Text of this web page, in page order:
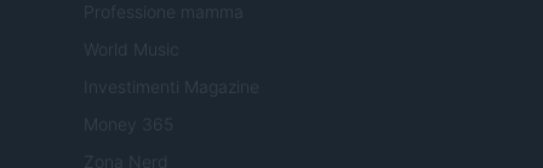
Professione mamma
World Music
Investimenti Magazine
Money 365
Zona Nerd